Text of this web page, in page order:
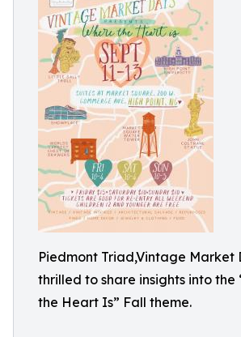
Piedmont Triad,Vintage Market
thrilled to share insights into the
the Heart Is” Fall theme.